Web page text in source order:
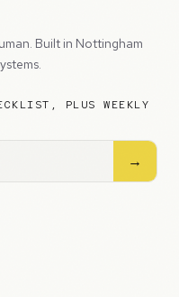
Built in Nottingham
PLUS WEEKLY
→